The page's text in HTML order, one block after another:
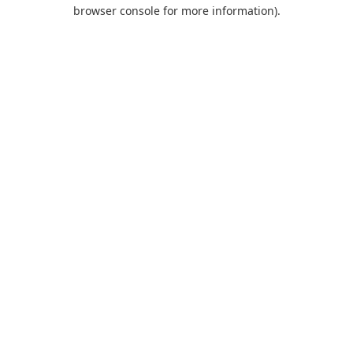
browser console for more information).